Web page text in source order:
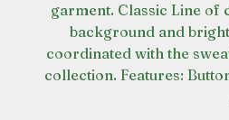
garment. Classic Line of
background and
coordinated with the
collection. Features: